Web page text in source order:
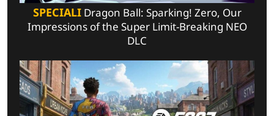
SPECIALIDragon Ball: Sparking! Zero, Our
Impressions of the Super Limit-Breaking NEO
DLC